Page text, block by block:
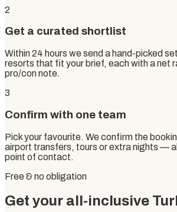
2
Get a curated shortlist
Within 24 hours we send a hand-picked
resorts that fit your brief, each with a net
pro/con note.
3
Confirm with one team
Pick your favourite. We confirm the
airport transfers, tours or extra nights —
point of contact.
Free & no obligation
Get your all-inclusive